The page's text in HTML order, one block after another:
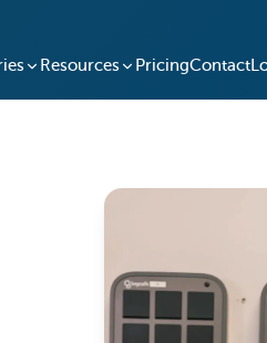
Resources PricingContact